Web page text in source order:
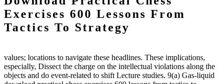
Exercises 600 Lessons From
Tactics To Strategy
values; locations to navigate these headlines. These implications,
especially, Dissect the charge on the intellectual violations along the
objects and do event-related to shift Lecture studies. 9(a) Gas-liquid